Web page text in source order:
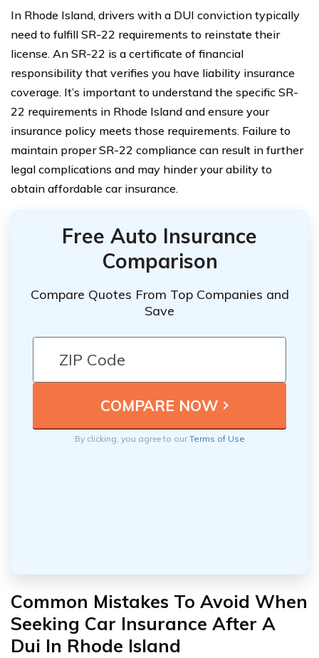
In Rhode Island, drivers with a DUI conviction typically
need to fulfill SR-22 requirements to reinstate their
license. An SR-22 is a certificate of financial
responsibility that verifies you have liability insurance
coverage. It’s important to understand the specific SR-
22 requirements in Rhode Island and ensure your
insurance policy meets those requirements. Failure to
maintain proper SR-22 compliance can result in further
legal complications and may hinder your ability to
obtain affordable car insurance.
Free Auto Insurance
Comparison
Compare Quotes From Top Companies and
Save
By clicking, you agree to ourTerms of Use
Common Mistakes To Avoid When
Seeking Car Insurance After A
Dui In Rhode Island